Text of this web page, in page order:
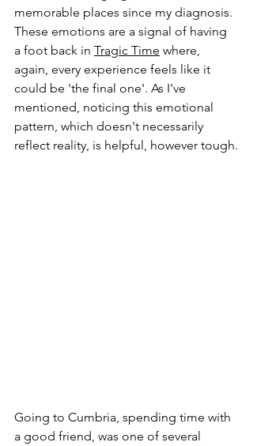
memorable places since my diagnosis.
These emotions are a signal of having
a foot back in Tragic Time where,
again, every experience feels like it
could be 'the final one'. As I've
mentioned, noticing this emotional
pattern, which doesn't necessarily
reflect reality, is helpful, however tough.
Going to Cumbria, spending time with
a good friend, was one of several